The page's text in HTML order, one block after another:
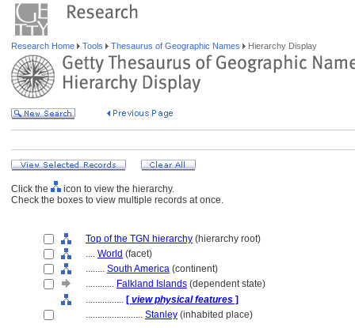
Research Home Tools Thesaurus of Geographic Names Hierarchy Display
Click the
icon to view the hierarchy.
Check the boxes to view multiple records at once.
Top of the TGN hierarchy (hierarchy root)
.... World (facet)
........ South America (continent)
............ Falkland Islands (dependent state)
................ [ view physical features ]
........................ Stanley (inhabited place)